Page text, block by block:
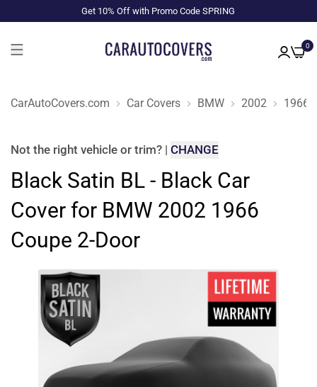
Get 10% Off with Promo Code SPRING
0
CarAutoCovers.com Car Covers BMW 2002 1966
Not the right vehicle or trim? | CHANGE
Black Satin BL - Black Car
Cover for BMW 2002 1966
Coupe 2-Door